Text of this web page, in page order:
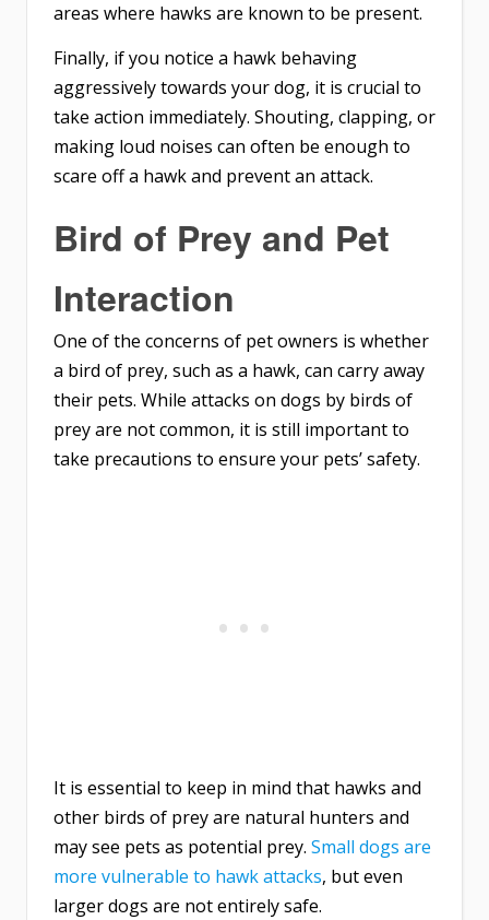
areas where hawks are known to be present.
Finally, if you notice a hawk behaving
aggressively towards your dog, it is crucial to
take action immediately. Shouting, clapping, or
making loud noises can often be enough to
scare off a hawk and prevent an attack.
Bird of Prey and Pet
Interaction
One of the concerns of pet owners is whether
a bird of prey, such as a hawk, can carry away
their pets. While attacks on dogs by birds of
prey are not common, it is still important to
take precautions to ensure your pets’ safety.
It is essential to keep in mind that hawks and
other birds of prey are natural hunters and
may see pets as potential prey. Small dogs are
more vulnerable to hawk attacks, but even
larger dogs are not entirely safe.